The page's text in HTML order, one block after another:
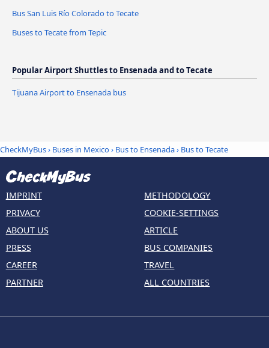
Bus San Luis Río Colorado to Tecate
Buses to Tecate from Tepic
Popular Airport Shuttles to Ensenada and to Tecate
Tijuana Airport to Ensenada bus
CheckMyBus› Buses in Mexico› Bus to Ensenada› Bus to Tecate
IMPRINT
PRIVACY
ABOUT US
PRESS
CAREER
PARTNER
METHODOLOGY
COOKIE-SETTINGS
ARTICLE
BUS COMPANIES
TRAVEL
ALL COUNTRIES